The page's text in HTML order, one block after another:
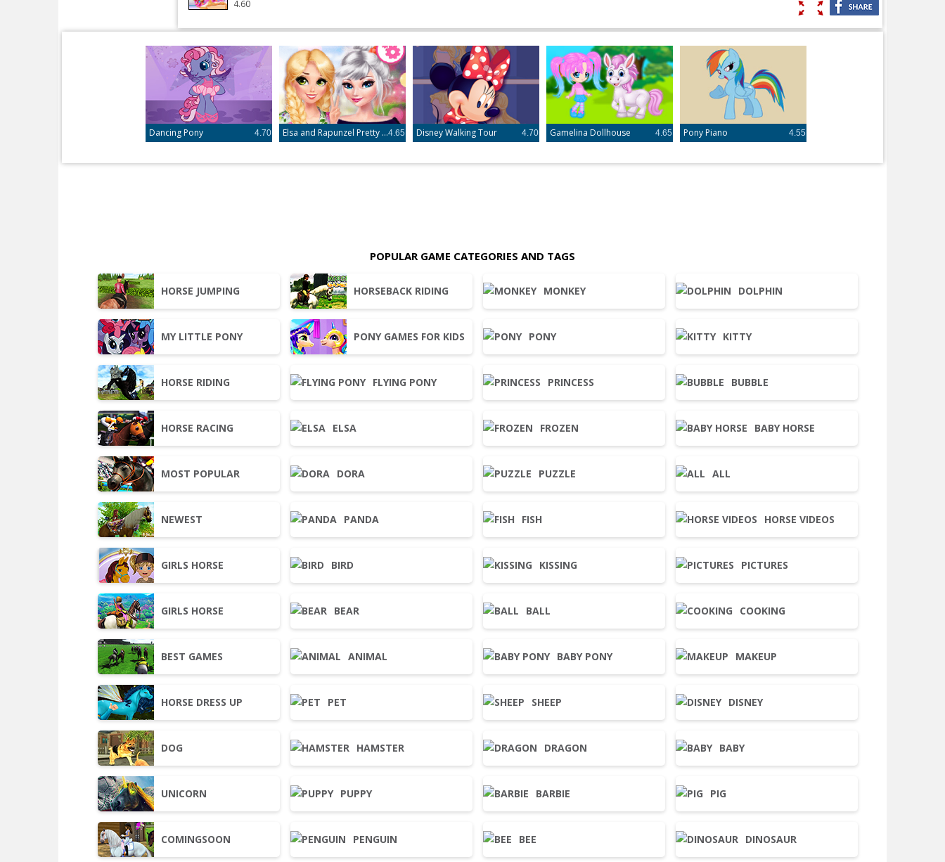
4.60
Dancing Pony 4.70 Elsa and Rapunzel Pretty in Floral4.65 Disney Walking Tour 4.70 Gamelina Dollhouse 4.65 Pony Piano 4.55
POPULAR GAME CATEGORIES AND TAGS
HORSE JUMPING
MY LITTLE PONY
HORSE RIDING
HORSE RACING
MOST POPULAR
NEWEST
GIRLS HORSE
GIRLS HORSE
BEST GAMES
HORSE DRESS UP
DOG
UNICORN
COMINGSOON
HORSEBACK RIDING
PONY GAMES FOR KIDS
FLYING PONY
ELSA
DORA
PANDA
BIRD
BEAR
ANIMAL
PET
HAMSTER
PUPPY
PENGUIN
MONKEY
PONY
PRINCESS
FROZEN
PUZZLE
FISH
KISSING
BALL
BABY PONY
SHEEP
DRAGON
BARBIE
BEE
DOLPHIN
KITTY
BUBBLE
BABY HORSE
ALL
HORSE VIDEOS
PICTURES
COOKING
MAKEUP
DISNEY
BABY
PIG
DINOSAUR